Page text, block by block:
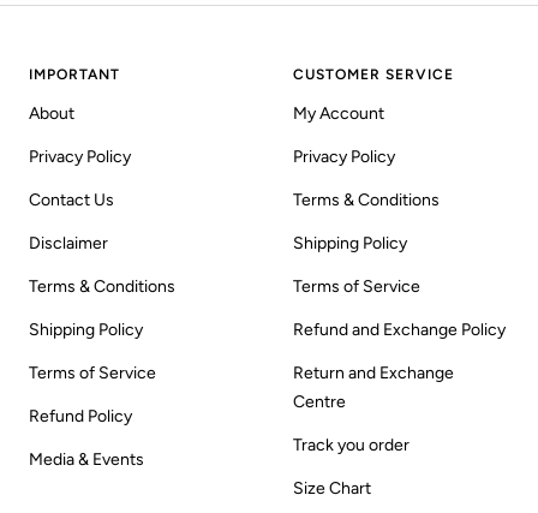
IMPORTANT
About
Privacy Policy
Contact Us
Disclaimer
Terms & Conditions
Shipping Policy
Terms of Service
Refund Policy
Media & Events
CUSTOMER SERVICE
My Account
Privacy Policy
Terms & Conditions
Shipping Policy
Terms of Service
Refund and Exchange Policy
Return and Exchange
Centre
Track you order
Size Chart